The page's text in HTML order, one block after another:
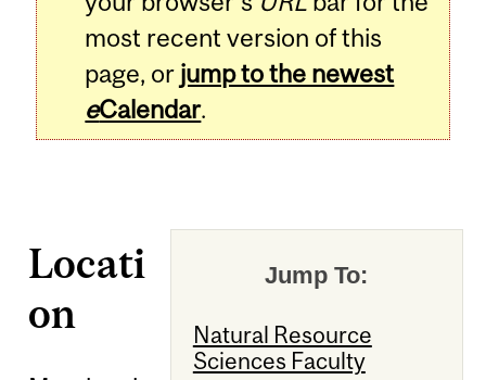
most recent version of this
page, or jump to the newest
eCalendar.
Jump To:
Natural Resource
Sciences Faculty
Locati
on